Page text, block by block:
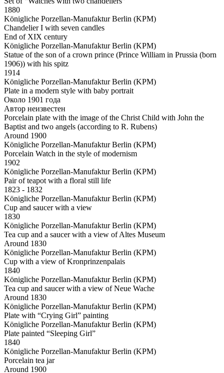
1880
Königliche Porzellan-Manufaktur Berlin (KPM)
Chandelier I with seven candles
End of XIX century
Königliche Porzellan-Manufaktur Berlin (KPM)
Statue of the son of a crown prince (Prince William in Prussia (born
1906)) with his spitz
1914
Königliche Porzellan-Manufaktur Berlin (KPM)
Plate in a modern style with baby portrait
Около 1901 года
Автор неизвестен
Porcelain plate with the image of the Christ Child with John the
Baptist and two angels (according to R. Rubens)
Around 1900
Königliche Porzellan-Manufaktur Berlin (KPM)
Porcelain Watch in the style of modernism
1902
Königliche Porzellan-Manufaktur Berlin (KPM)
Pair of teapot with a floral still life
1823 - 1832
Königliche Porzellan-Manufaktur Berlin (KPM)
Cup and saucer with a view
1830
Königliche Porzellan-Manufaktur Berlin (KPM)
Tea cup and a saucer with a view of Altes Museum
Around 1830
Königliche Porzellan-Manufaktur Berlin (KPM)
Cup with a view of Kronprinzenpalais
1840
Königliche Porzellan-Manufaktur Berlin (KPM)
Tea cup and saucer with a view of Neue Wache
Around 1830
Königliche Porzellan-Manufaktur Berlin (KPM)
Plate with “Crying Girl” painting
Königliche Porzellan-Manufaktur Berlin (KPM)
Plate painted “Sleeping Girl”
1840
Königliche Porzellan-Manufaktur Berlin (KPM)
Porcelain tea jar
Around 1900